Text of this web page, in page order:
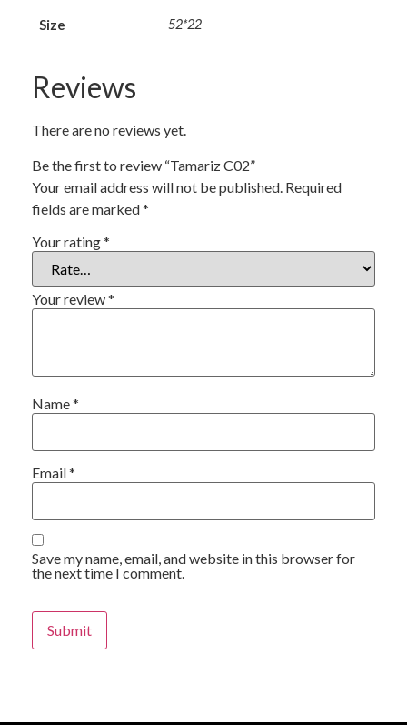
Size 52*22
Reviews
There are no reviews yet.
Be the first to review “Tamariz C02”
Your email address will not be published. Required
fields are marked*
Your rating*
Your review*
Name*
Email*
Save my name, email, and website in this browser for
the next time I comment.